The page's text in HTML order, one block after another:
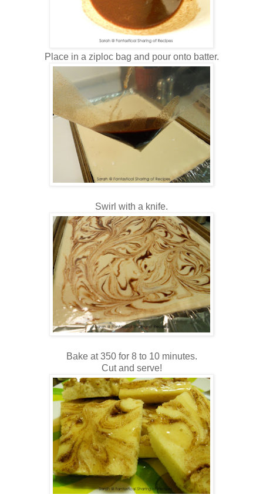
Place in a ziploc bag and pour onto batter.
Swirl with a knife.
Bake at 350 for 8 to 10 minutes.
Cut and serve!